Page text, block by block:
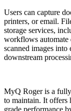
Users can capture
printers, or email.
storage services,
workflows automate
scanned images
downstream
MyQ Roger is a
to maintain. It offers
grade performance